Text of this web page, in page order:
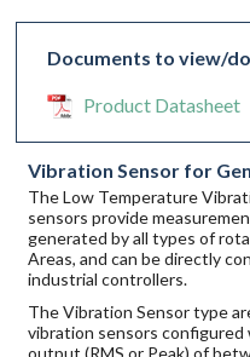
Documents to view/
Product Datasheet
Vibration Sensor for
The Low Temperature
sensors provide
generated by all types of
Areas, and can be directly
industrial controllers.
The Vibration Sensor type
vibration sensors configured
output (RMS or Peak) of